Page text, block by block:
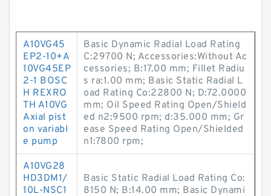
A10VG45
EP2-10+A
10VG45EP
2-1 BOSC
H REXRO
TH A10VG
Axial pist
on variabl
e pump
Basic Dynamic Radial Load Rating
C:29700 N; Accessories:Without Ac
cessories; B:17.00 mm; Fillet Radiu
s ra:1.00 mm; Basic Static Radial L
oad Rating Co:22800 N; D:72.0000
mm; Oil Speed Rating Open/Shield
ed n2:9500 rpm; d:35.000 mm; Gr
ease Speed Rating Open/Shielded
n1:7800 rpm;
A10VG28
HD3DM1/
10L-NSC1
Basic Static Radial Load Rating Co:
8150 N; B:14.00 mm; Basic Dynami